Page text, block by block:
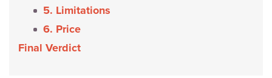
5. Limitations
6. Price
Final Verdict